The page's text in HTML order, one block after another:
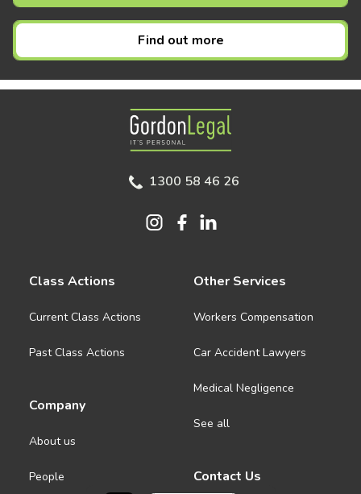
Find out more
Gordon Legal
1300 58 46 26
Class Actions
Current Class Actions
Past Class Actions
Company
About us
People
Other Services
Workers Compensation
Car Accident Lawyers
Medical Negligence
See all
Contact Us